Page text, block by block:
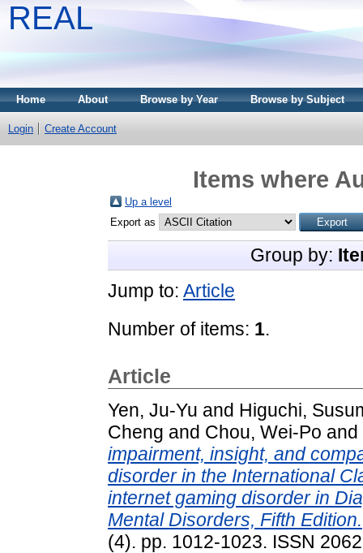
REAL
Home About Browse by Year Browse by Subject
Login Create Account
Items where
Up a level
Export as
Group by:
Jump to: Article
Number of items: 1.
Article
Yen, Ju-Yu and Higuchi,
Cheng and Chou, Wei-Po and
impairment, insight, and
disorder in the International
internet gaming disorder in
Mental Disorders, Fifth Edition.
(4). pp. 1012-1023. ISSN